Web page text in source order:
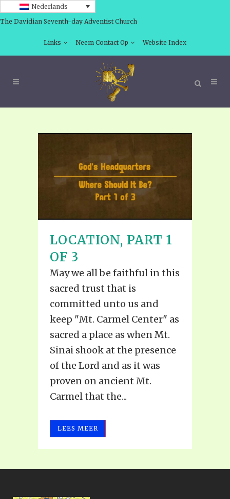
Nederlands
The Davidian Seventh-day Adventist Church
Links Neem Contact Op Website Index
LOCATION, PART 1
OF 3
May we all be faithful in this
sacred trust that is
committed unto us and
keep "Mt. Carmel Center" as
sacred a place as when Mt.
Sinai shook at the presence
of the Lord and as it was
proven on ancient Mt.
Carmel that the...
LEES MEER